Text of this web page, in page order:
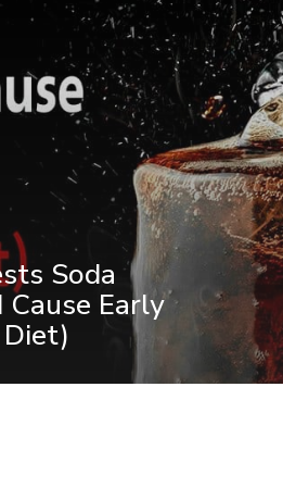
Soda
Early